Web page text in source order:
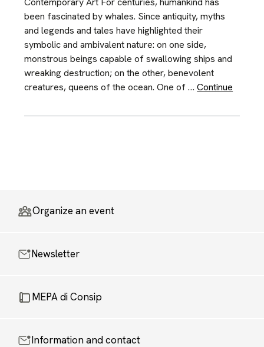
been fascinated by whales. Since antiquity, myths
and legends and tales have highlighted their
symbolic and ambivalent nature: on one side,
monstrous beings capable of swallowing ships and
wreaking destruction; on the other, benevolent
creatures, queens of the ocean. One of …Continue
Organize an event
Newsletter
MEPA di Consip
Information and contact